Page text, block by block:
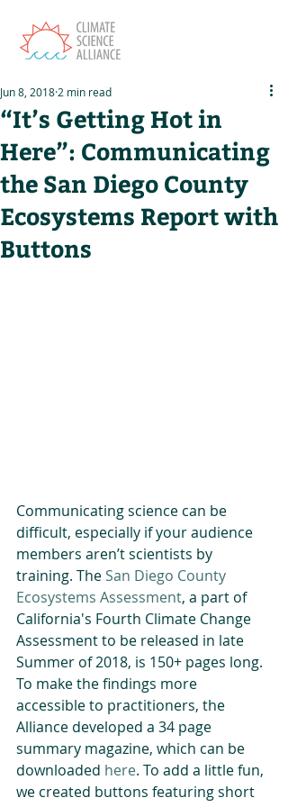
“It’s Getting Hot in
Here”: Communicating
the San Diego County
Ecosystems Report with
Buttons
Jun 8, 2018 2 min read
Communicating science can be
difficult, especially if your audience
members aren’t scientists by
training. The San Diego County
Ecosystems Assessment, a part of
California's Fourth Climate Change
Assessment to be released in late
Summer of 2018, is 150+ pages long.
To make the findings more
accessible to practitioners, the
Alliance developed a 34 page
summary magazine, which can be
downloaded here. To add a little fun,
we created buttons featuring short